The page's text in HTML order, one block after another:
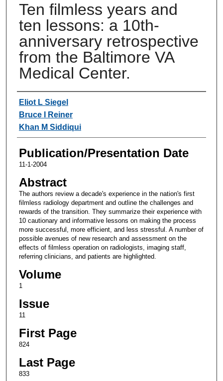
Ten filmless years and
ten lessons: a 10th-
anniversary retrospective
from the Baltimore VA
Medical Center.
Authors
Eliot L Siegel
Bruce I Reiner
Khan M Siddiqui
Publication/Presentation Date
11-1-2004
Abstract
The authors review a decade's experience in the nation's first
filmless radiology department and outline the challenges and
rewards of the transition. They summarize their experience with
10 cautionary and informative lessons on making the process
more successful, more efficient, and less stressful. A number of
possible avenues of new research and assessment on the
effects of filmless operation on radiologists, imaging staff,
referring clinicians, and patients are highlighted.
Volume
1
Issue
11
First Page
824
Last Page
833